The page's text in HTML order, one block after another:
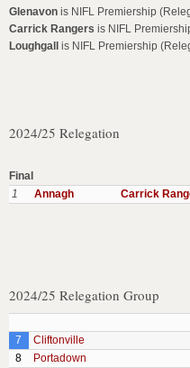
Glenavonis NIFL Premiership
Carrick Rangers is NIFL
Loughgall
is NIFL Premiership
2024/25 Relegation
Final
1
Annagh Carrick
2024/25 Relegation Group
7
Cliftonville
8
Portadown